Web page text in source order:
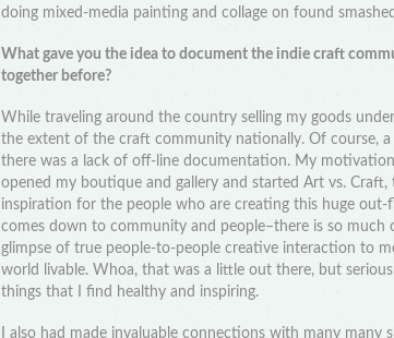
doing mixed-media painting and collage on found
What gave you the idea to document the indie craft
together before?
While traveling around the country selling my goods
the extent of the craft community nationally. Of course,
there was a lack of off-line documentation. My
opened my boutique and gallery and started Art vs.
inspiration for the people who are creating this huge
comes down to community and people–there is so much
glimpse of true people-to-people creative interaction to
world livable. Whoa, that was a little out there, but
things that I find healthy and inspiring.
I also had made invaluable connections with many many